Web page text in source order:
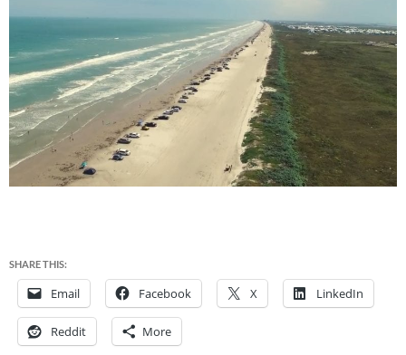
SHARE THIS:
Email Facebook X LinkedIn
Reddit More